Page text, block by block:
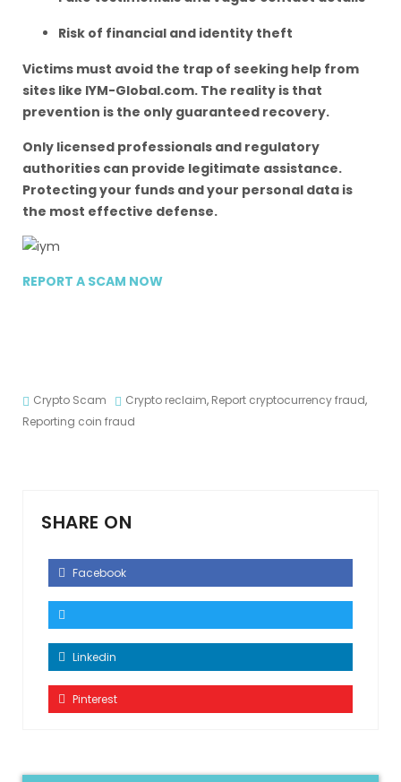
Risk of financial and identity theft
Victims must avoid the trap of seeking help from
sites like IYM-Global.com. The reality is that
prevention is the only guaranteed recovery.
Only licensed professionals and regulatory
authorities can provide legitimate assistance.
Protecting your funds and your personal data is
the most effective defense.
REPORT A SCAM NOW
Crypto Scam Crypto reclaim, Report cryptocurrency fraud,
Reporting coin fraud
SHARE ON
Facebook
Linkedin
Pinterest